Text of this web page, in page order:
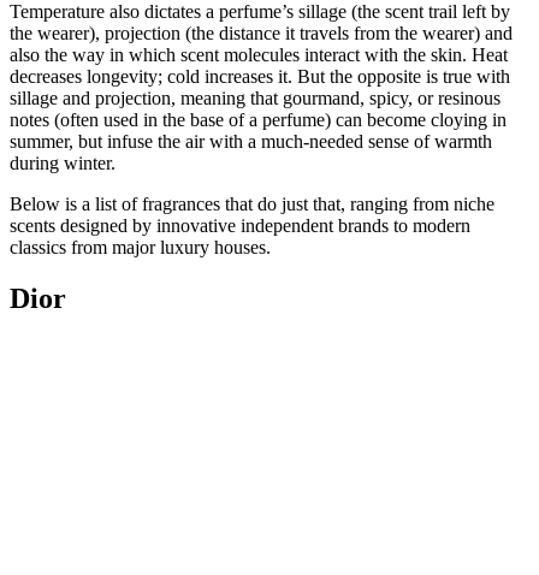
Temperature also dictates a perfume’s sillage (the scent trail left by
the wearer), projection (the distance it travels from the wearer) and
also the way in which scent molecules interact with the skin. Heat
decreases longevity; cold increases it. But the opposite is true with
sillage and projection, meaning that gourmand, spicy, or resinous
notes (often used in the base of a perfume) can become cloying in
summer, but infuse the air with a much-needed sense of warmth
during winter.
Below is a list of fragrances that do just that, ranging from niche
scents designed by innovative independent brands to modern
classics from major luxury houses.
Dior